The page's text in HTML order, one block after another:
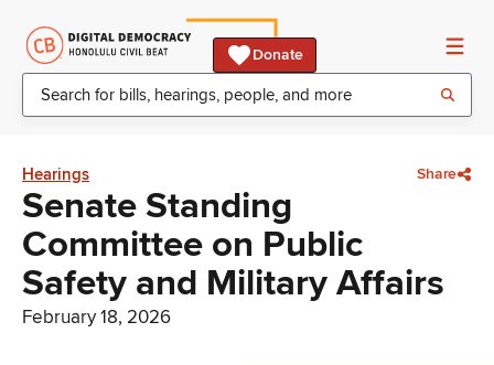
Donate
Hearings Share
Senate Standing
Committee on Public
Safety and Military Affairs
February 18, 2026